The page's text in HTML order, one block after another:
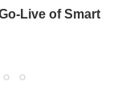
Live of Smart